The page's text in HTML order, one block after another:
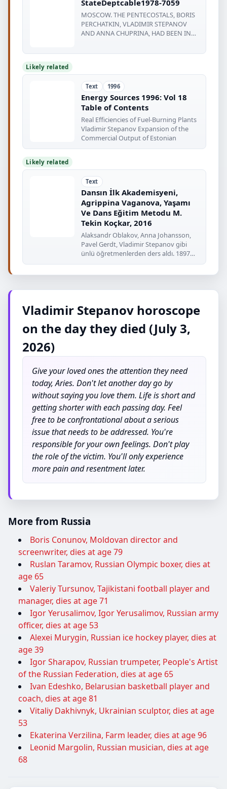
StateDeptcable1978-7059
MOSCOW. THE PENTECOSTALS, BORIS
PERCHATKIN, VLADIMIR STEPANOV
AND ANNA CHUPRINA, HAD BEEN IN
Likely related
Text 1996
Energy Sources 1996: Vol 18
Table of Contents
Real Efficiencies of Fuel-Burning Plants
Vladimir Stepanov Expansion of the
Commercial Output of Estonian
Likely related
Text
Dansın İlk Akademisyeni,
Agrippina Vaganova, Yaşamı
Ve Dans Eğitim Metodu M.
Tekin Koçkar, 2016
Alaksandr Oblakov, Anna Johansson,
Pavel Gerdt, Vladimir Stepanov gibi
ünlü öğretmenlerden ders aldı. 1897
yılında
Vladimir Stepanov horoscope
on the day they died (July 3,
2026)
Give your loved ones the attention they need
today, Aries. Don't let another day go by
without saying you love them. Life is short and
getting shorter with each passing day. Feel
free to be confrontational about a serious
issue that needs to be addressed. You're
responsible for your own feelings. Don't play
the role of the victim. You'll only experience
more pain and resentment later.
More from Russia
Boris Conunov, Moldovan director and
screenwriter, dies at age 79
Ruslan Taramov, Russian Olympic boxer, dies at
age 65
Valeriy Tursunov, Tajikistani football player and
manager, dies at age 71
Igor Yerusalimov, Igor Yerusalimov, Russian army
officer, dies at age 53
Alexei Murygin, Russian ice hockey player, dies at
age 39
Igor Sharapov, Russian trumpeter, People's Artist
of the Russian Federation, dies at age 65
Ivan Edeshko, Belarusian basketball player and
coach, dies at age 81
Vitaliy Dakhivnyk, Ukrainian sculptor, dies at age
53
Ekaterina Verzilina, Farm leader, dies at age 96
Leonid Margolin, Russian musician, dies at age
68